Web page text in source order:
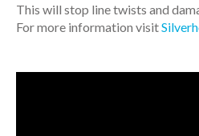
This will stop line twists and
For more information visit